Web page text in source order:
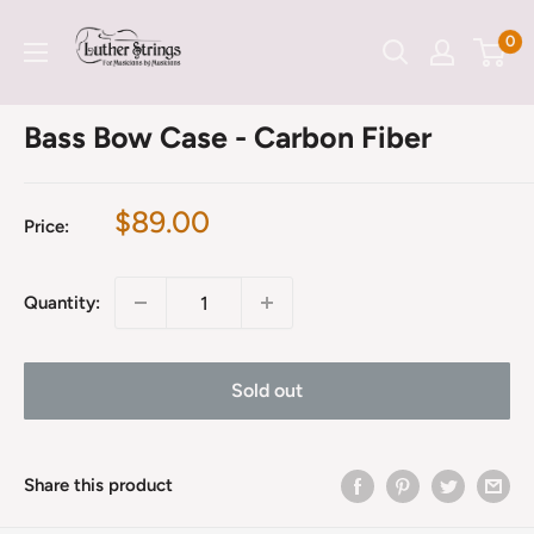
LutherStrings 0
Bass Bow Case - Carbon Fiber
Price:
Sale
$89.00
Quantity:
Sold out
Share this product